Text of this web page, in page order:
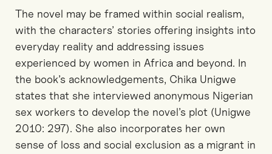
The novel may be framed within social realism,
with the characters’ stories offering insights into
everyday reality and addressing issues
experienced by women in Africa and beyond. In
the book’s acknowledgements, Chika Unigwe
states that she interviewed anonymous Nigerian
sex workers to develop the novel’s plot (Unigwe
2010: 297). She also incorporates her own
sense of loss and social exclusion as a migrant in